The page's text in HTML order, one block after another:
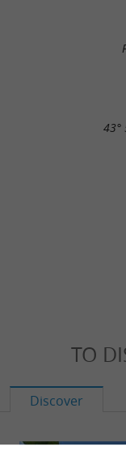
43°
TO
Discover